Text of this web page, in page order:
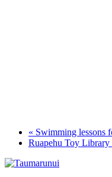
« Swimming lessons
Ruapehu Toy Library